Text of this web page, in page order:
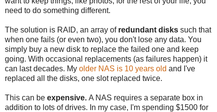
need to do something different.
The solution is RAID, an array of redundant disks such that
when one fails (or even two), you don't lose any data. You
simply buy a new disk to replace the failed one and keep
going. With occasional replacements (as failures happen) it
can last decades. My older NAS is 10 years old and I've
replaced all the disks, one slot replaced twice.
This can be expensive. A NAS requires a separate box in
addition to lots of drives. In my case, I'm spending $1500 for